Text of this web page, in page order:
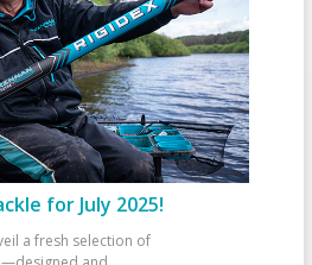
for July 2025!
a fresh selection of